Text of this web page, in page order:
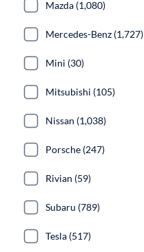
Mazda (1,080)
Mercedes-Benz (1,727)
Mini (30)
Mitsubishi (105)
Nissan (1,038)
Porsche (247)
Rivian (59)
Subaru (789)
Tesla (517)